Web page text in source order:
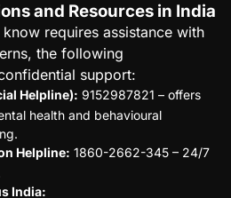
and Resources in India
requires assistance with
the following
support:
Helpline): 9152987821 – offers
health and behavioural
Helpline: 1860-2662-345 – 24/7
India: